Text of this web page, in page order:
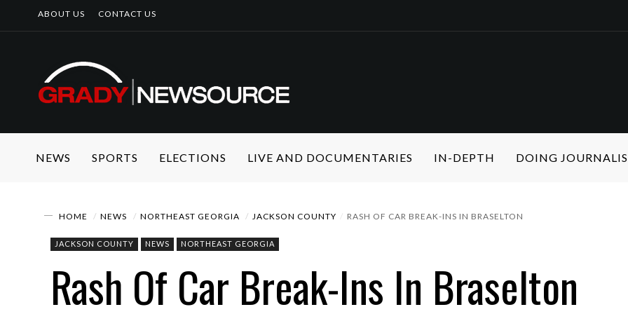
ABOUT US CONTACT US
NEWS SPORTS ELECTIONS LIVE AND DOCUMENTARIES IN-DEPTH DOING
HOME NEWS NORTHEAST GEORGIA JACKSON COUNTY RASH OF CAR BREAK-INS IN BRASELTON
JACKSON COUNTY NEWS NORTHEAST GEORGIA
Rash Of Car Break-Ins In Braselton